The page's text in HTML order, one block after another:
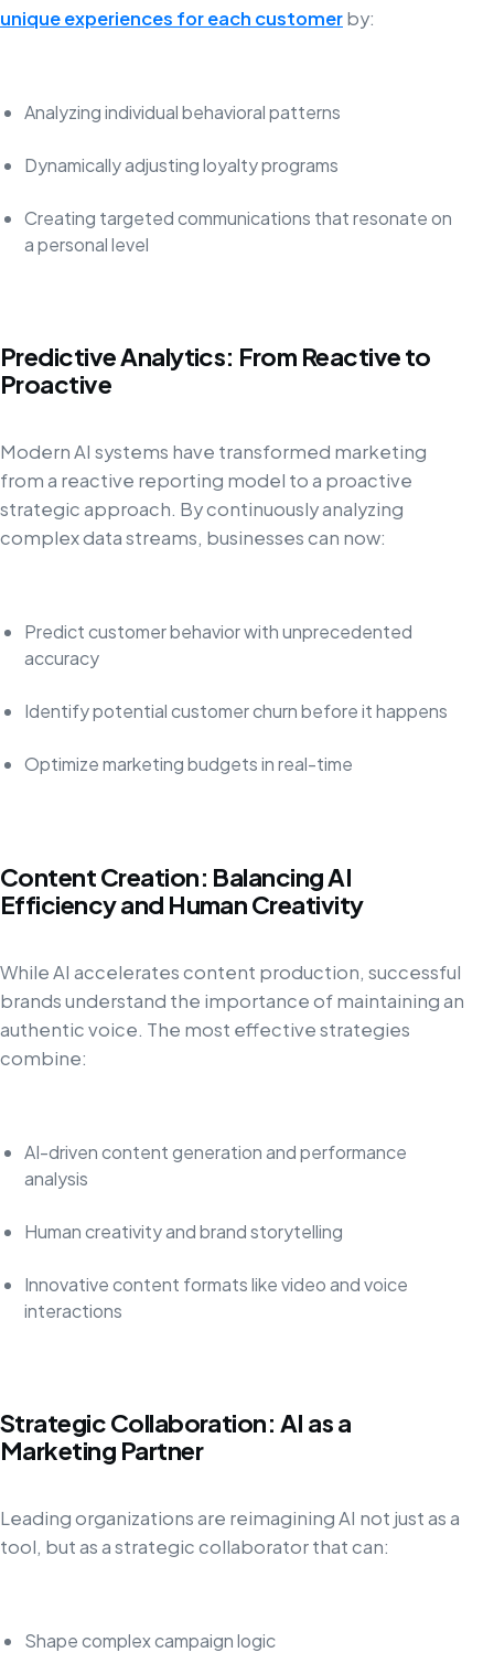
unique experiences for each customerby:
Analyzing individual behavioral patterns
Dynamically adjusting loyalty programs
Creating targeted communications that resonate on
a personal level
Predictive Analytics: From Reactive to
Proactive
Modern AI systems have transformed marketing
from a reactive reporting model to a proactive
strategic approach. By continuously analyzing
complex data streams, businesses can now:
Predict customer behavior with unprecedented
accuracy
Identify potential customer churn before it happens
Optimize marketing budgets in real-time
Content Creation: Balancing AI
Efficiency and Human Creativity
While AI accelerates content production, successful
brands understand the importance of maintaining an
authentic voice. The most effective strategies
combine:
AI-driven content generation and performance
analysis
Human creativity and brand storytelling
Innovative content formats like video and voice
interactions
Strategic Collaboration: AI as a
Marketing Partner
Leading organizations are reimagining AI not just as a
tool, but as a strategic collaborator that can:
Shape complex campaign logic